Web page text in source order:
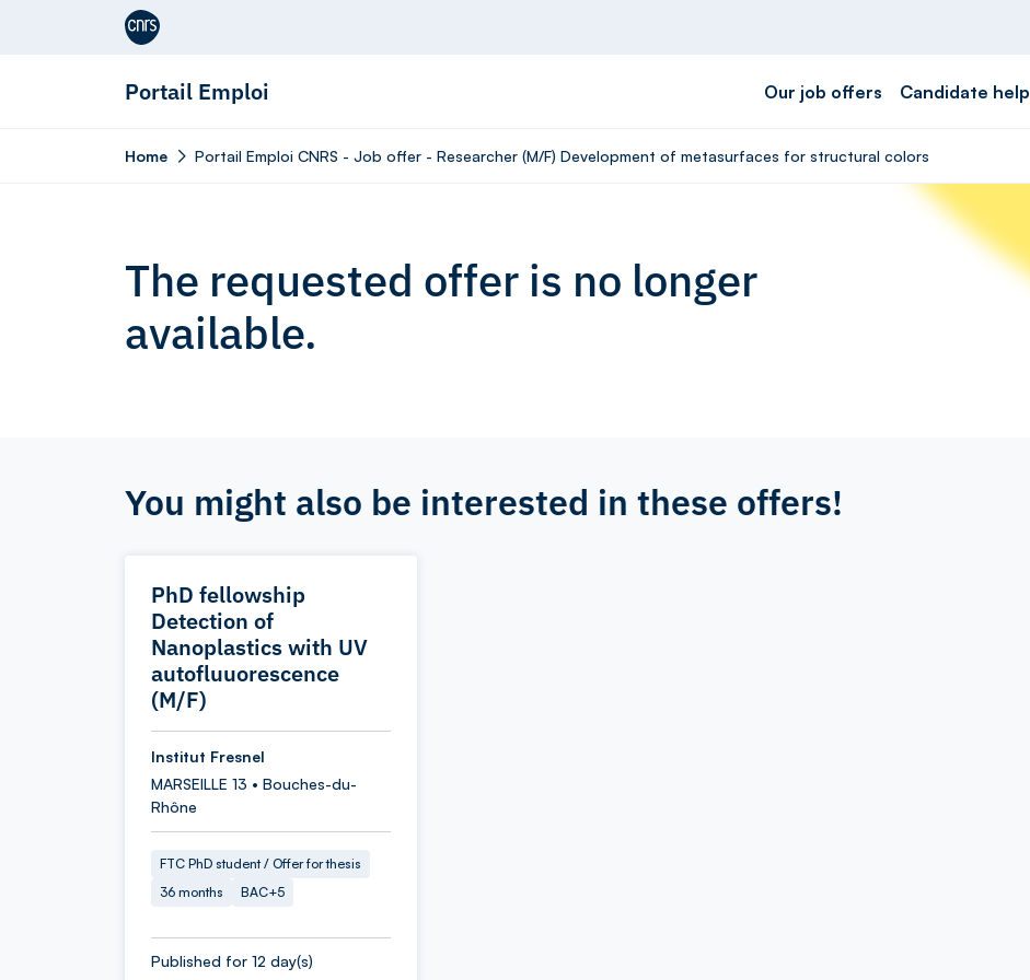
Aller au contenu
Portail Emploi Our job offers Candidate help
Home Portail Emploi CNRS - Job offer - Researcher (M/F) Development of metasurfaces for structural colors
The requested offer is no longer
available.
You might also be interested in these offers!
PhD fellowship
Detection of
Nanoplastics with UV
autofluuorescence
(M/F)
Institut Fresnel
MARSEILLE 13 • Bouches-du-
Rhône
FTC PhD student / Offer for thesis
36 months
BAC+5
Published for 12 day(s)